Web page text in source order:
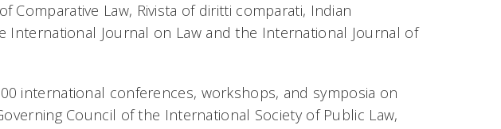
Comparative Law, Rivista of diritti comparati, Indian
International Journal on Lawand the International Journal of
international conferences, workshops, and symposia on
Council of the International Society of Public Law,